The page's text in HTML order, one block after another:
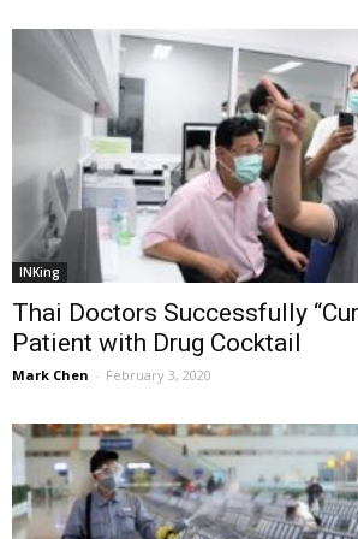
INKing
Thai Doctors Successfully
Patient with Drug Cocktail
Mark Chen - February 3, 2020